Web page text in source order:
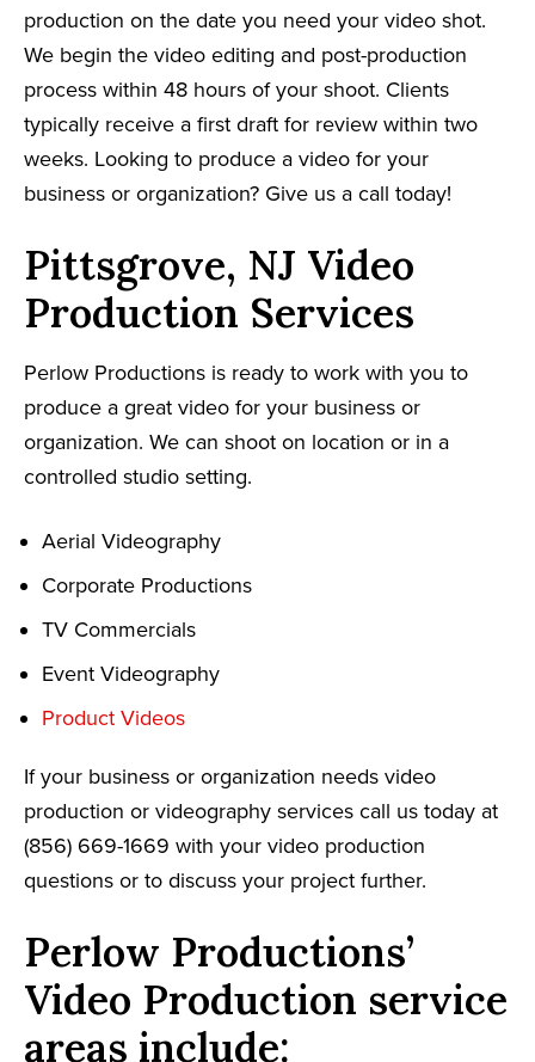
production on the date you need your video shot.
We begin the video editing and post-production
process within 48 hours of your shoot. Clients
typically receive a first draft for review within two
weeks. Looking to produce a video for your
business or organization? Give us a call today!
Pittsgrove, NJ Video
Production Services
Perlow Productions is ready to work with you to
produce a great video for your business or
organization. We can shoot on location or in a
controlled studio setting.
Aerial Videography
Corporate Productions
TV Commercials
Event Videography
Product Videos
If your business or organization needs video
production or videography services call us today at
(856) 669-1669 with your video production
questions or to discuss your project further.
Perlow Productions’
Video Production service
areas include: